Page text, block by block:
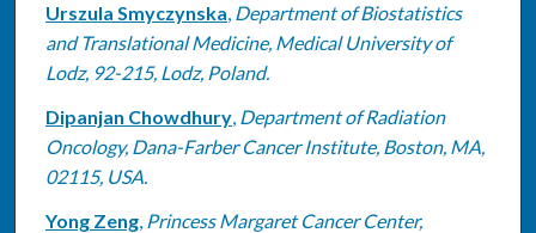
Urszula Smyczynska, Department of Biostatistics
and Translational Medicine, Medical University of
Lodz, 92-215, Lodz, Poland.
Dipanjan Chowdhury, Department of Radiation
Oncology, Dana-Farber Cancer Institute, Boston, MA,
02115, USA.
Yong Zeng, Princess Margaret Cancer Center,